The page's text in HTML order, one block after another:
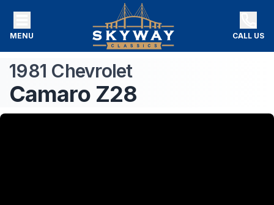
MENU CALL US
1981 Chevrolet
Camaro Z28